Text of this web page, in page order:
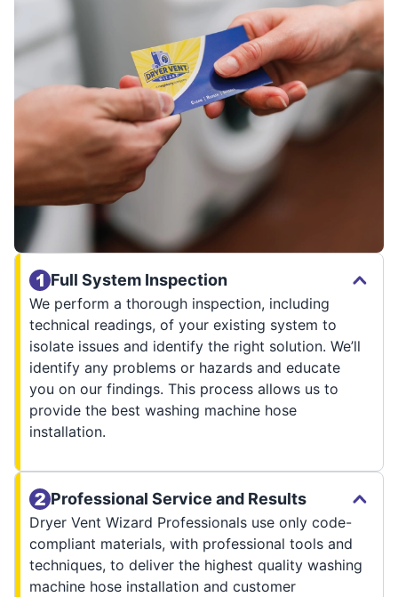
Full System Inspection
We perform a thorough inspection, including
technical readings, of your existing system to
isolate issues and identify the right solution. We’ll
identify any problems or hazards and educate
you on our findings. This process allows us to
provide the best washing machine hose
installation.
Professional Service and Results
Dryer Vent Wizard Professionals use only code-
compliant materials, with professional tools and
techniques, to deliver the highest quality washing
machine hose installation and customer